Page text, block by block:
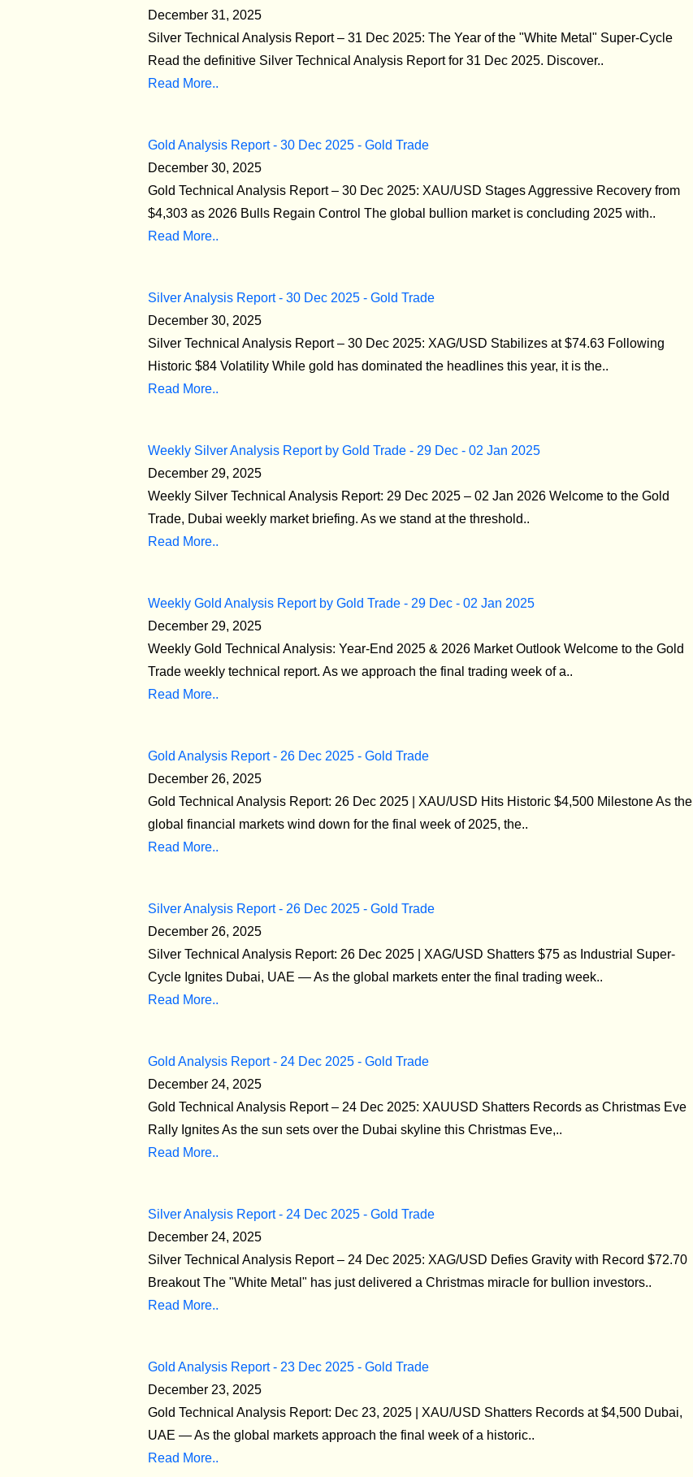
December 31, 2025
Silver Technical Analysis Report – 31 Dec 2025: The Year of the "White Metal" Super-Cycle
Read the definitive Silver Technical Analysis Report for 31 Dec 2025. Discover..
Read More..
Gold Analysis Report - 30 Dec 2025 - Gold Trade
December 30, 2025
Gold Technical Analysis Report – 30 Dec 2025: XAU/USD Stages Aggressive Recovery from
$4,303 as 2026 Bulls Regain Control The global bullion market is concluding 2025 with..
Read More..
Silver Analysis Report - 30 Dec 2025 - Gold Trade
December 30, 2025
Silver Technical Analysis Report – 30 Dec 2025: XAG/USD Stabilizes at $74.63 Following
Historic $84 Volatility While gold has dominated the headlines this year, it is the..
Read More..
Weekly Silver Analysis Report by Gold Trade - 29 Dec - 02 Jan 2025
December 29, 2025
Weekly Silver Technical Analysis Report: 29 Dec 2025 – 02 Jan 2026 Welcome to the Gold
Trade, Dubai weekly market briefing. As we stand at the threshold..
Read More..
Weekly Gold Analysis Report by Gold Trade - 29 Dec - 02 Jan 2025
December 29, 2025
Weekly Gold Technical Analysis: Year-End 2025 & 2026 Market Outlook Welcome to the Gold
Trade weekly technical report. As we approach the final trading week of a..
Read More..
Gold Analysis Report - 26 Dec 2025 - Gold Trade
December 26, 2025
Gold Technical Analysis Report: 26 Dec 2025 | XAU/USD Hits Historic $4,500 Milestone As the
global financial markets wind down for the final week of 2025, the..
Read More..
Silver Analysis Report - 26 Dec 2025 - Gold Trade
December 26, 2025
Silver Technical Analysis Report: 26 Dec 2025 | XAG/USD Shatters $75 as Industrial Super-
Cycle Ignites Dubai, UAE — As the global markets enter the final trading week..
Read More..
Gold Analysis Report - 24 Dec 2025 - Gold Trade
December 24, 2025
Gold Technical Analysis Report – 24 Dec 2025: XAUUSD Shatters Records as Christmas Eve
Rally Ignites As the sun sets over the Dubai skyline this Christmas Eve,..
Read More..
Silver Analysis Report - 24 Dec 2025 - Gold Trade
December 24, 2025
Silver Technical Analysis Report – 24 Dec 2025: XAG/USD Defies Gravity with Record $72.70
Breakout The "White Metal" has just delivered a Christmas miracle for bullion investors..
Read More..
Gold Analysis Report - 23 Dec 2025 - Gold Trade
December 23, 2025
Gold Technical Analysis Report: Dec 23, 2025 | XAU/USD Shatters Records at $4,500 Dubai,
UAE — As the global markets approach the final week of a historic..
Read More..